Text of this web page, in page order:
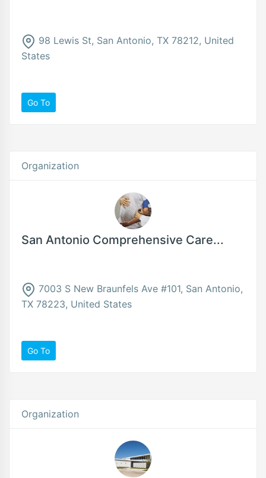
98 Lewis St, San Antonio, TX 78212, United
States
Go To
Organization
San Antonio Comprehensive Care...
7003 S New Braunfels Ave #101, San Antonio,
TX 78223, United States
Go To
Organization